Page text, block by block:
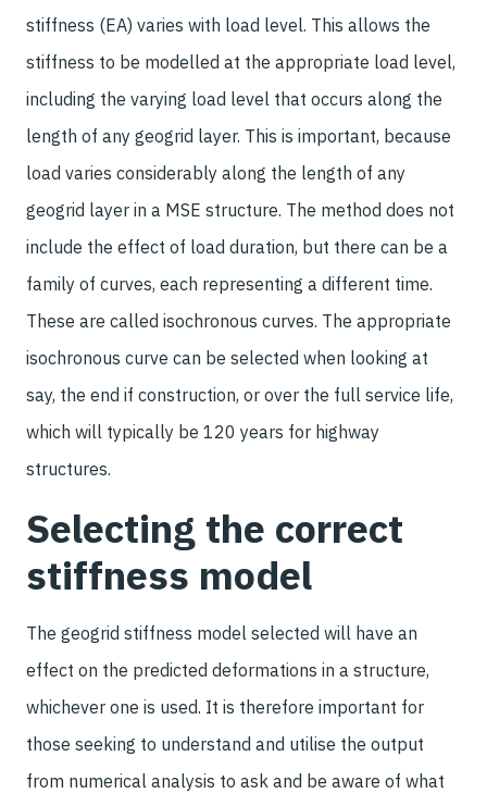
stiffness (EA) varies with load level. This allows the
stiffness to be modelled at the appropriate load level,
including the varying load level that occurs along the
length of any geogrid layer. This is important, because
load varies considerably along the length of any
geogrid layer in a MSE structure. The method does not
include the effect of load duration, but there can be a
family of curves, each representing a different time.
These are called isochronous curves. The appropriate
isochronous curve can be selected when looking at
say, the end if construction, or over the full service life,
which will typically be 120 years for highway
structures.
Selecting the correct
stiffness model
The geogrid stiffness model selected will have an
effect on the predicted deformations in a structure,
whichever one is used. It is therefore important for
those seeking to understand and utilise the output
from numerical analysis to ask and be aware of what